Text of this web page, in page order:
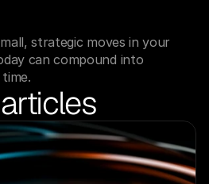
strategic moves in your
can compound into